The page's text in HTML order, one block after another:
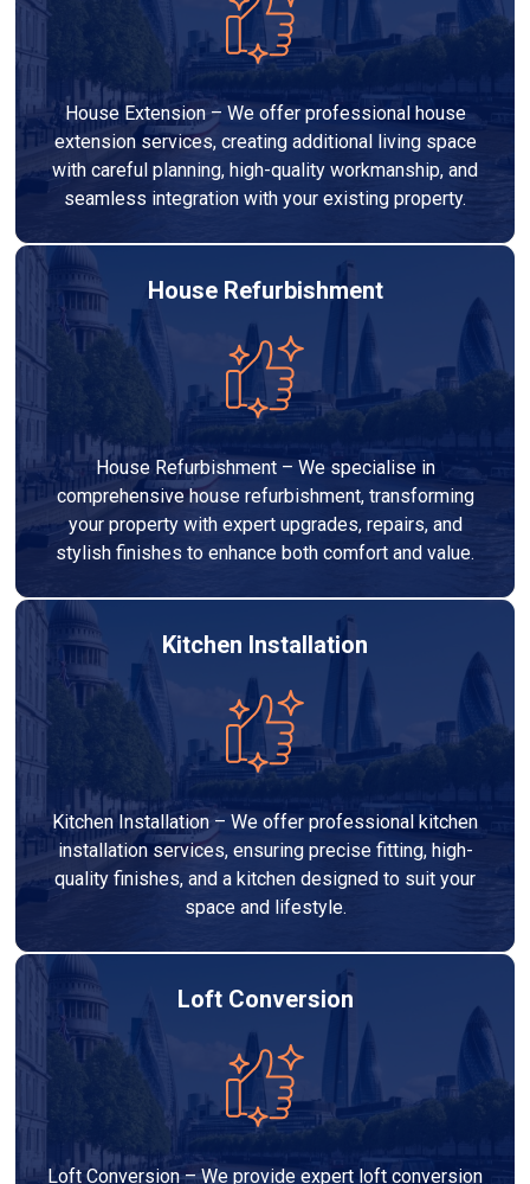
House Extension – We offer professional house
extension services, creating additional living space
with careful planning, high-quality workmanship, and
seamless integration with your existing property.
House Refurbishment
House Refurbishment – We specialise in
comprehensive house refurbishment, transforming
your property with expert upgrades, repairs, and
stylish finishes to enhance both comfort and value.
Kitchen Installation
Kitchen Installation – We offer professional kitchen
installation services, ensuring precise fitting, high-
quality finishes, and a kitchen designed to suit your
space and lifestyle.
Loft Conversion
Loft Conversion – We provide expert loft conversion